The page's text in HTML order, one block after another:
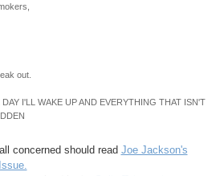
out.
I'LL WAKE UP AND EVERYTHING THAT ISN'T
concerned should read Joe Jackson's